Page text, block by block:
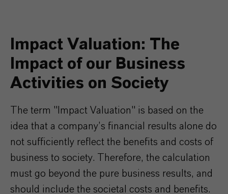
Impact Valuation: The
Impact of our Business
Activities on Society
The term "Impact Valuation" is based on the
idea that a company’s financial results alone do
not sufficiently reflect the benefits and costs of
business to society. Therefore, the calculation
must go beyond the pure business results, and
should include the societal costs and benefits.